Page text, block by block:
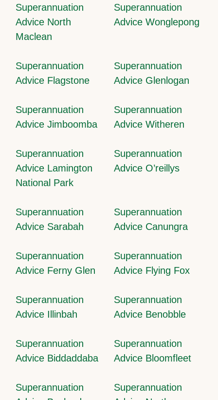
Superannuation
Advice North
Maclean
Superannuation
Advice Wonglepong
Superannuation
Advice Flagstone
Superannuation
Advice Glenlogan
Superannuation
Advice Jimboomba
Superannuation
Advice Witheren
Superannuation
Advice Lamington
National Park
Superannuation
Advice O’reillys
Superannuation
Advice Sarabah
Superannuation
Advice Canungra
Superannuation
Advice Ferny Glen
Superannuation
Advice Flying Fox
Superannuation
Advice Illinbah
Superannuation
Advice Benobble
Superannuation
Advice Biddaddaba
Superannuation
Advice Bloomfleet
Superannuation
Superannuation